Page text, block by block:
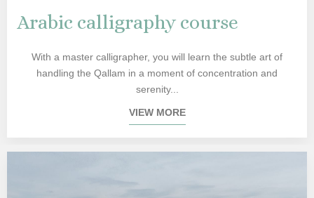
Arabic calligraphy course
With a master calligrapher, you will learn the subtle art of
handling the Qallam in a moment of concentration and
serenity...
VIEW MORE